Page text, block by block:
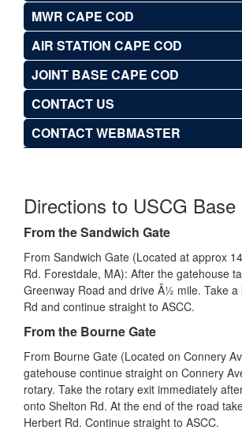
MWR CAPE COD
AIR STATION CAPE COD
JOINT BASE CAPE COD
CONTACT US
CONTACT WEBMASTER
Directions to USCG
From the Sandwich Gate
From Sandwich Gate (Located at approx
Rd. Forestdale, MA): After the gatehouse
Greenway Road and drive Â½ mile. Take
Rd and continue straight to ASCC.
From the Bourne Gate
From Bourne Gate (Located on Connery
gatehouse continue straight on Connery
rotary. Take the rotary exit immediately
onto Shelton Rd. At the end of the road
Herbert Rd. Continue straight to ASCC.